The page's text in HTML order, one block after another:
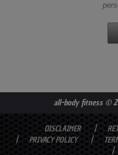
all-body fitness©
DISCLAIMER
PRIVACY POLICY